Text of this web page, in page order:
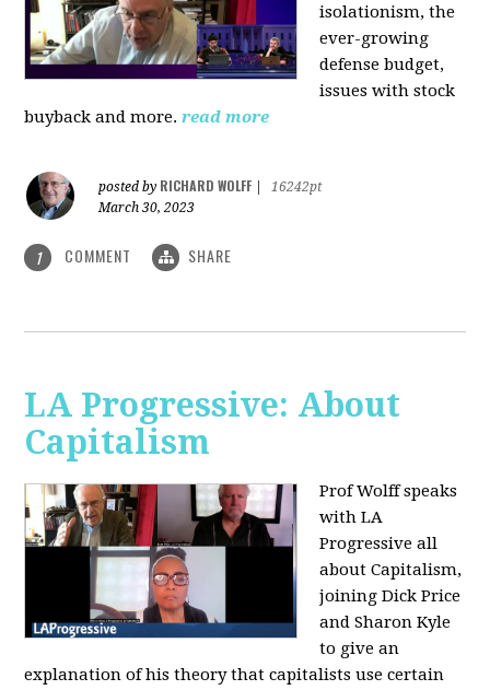
isolationism, the
ever-growing
defense budget,
issues with stock
buyback and more. read more
posted by RICHARD WOLFF
16242pt
March 30, 2023
1 COMMENT SHARE
LA Progressive: About
Capitalism
Prof Wolff speaks
with LA
Progressive all
about Capitalism,
joining Dick Price
and Sharon Kyle
to give an
explanation of his theory that capitalists use certain